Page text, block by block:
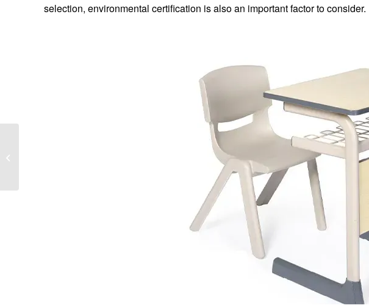
selection, environmental certification is also an important factor to consider.